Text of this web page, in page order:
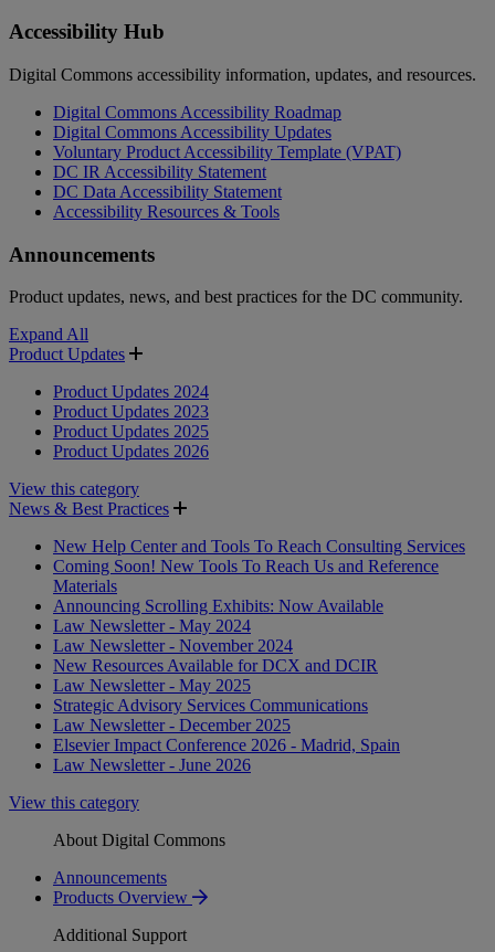
Accessibility Hub
Digital Commons accessibility information, updates, and resources.
Digital Commons Accessibility Roadmap
Digital Commons Accessibility Updates
Voluntary Product Accessibility Template (VPAT)
DC IR Accessibility Statement
DC Data Accessibility Statement
Accessibility Resources & Tools
Announcements
Product updates, news, and best practices for the DC community.
Expand All
Product Updates
Product Updates 2024
Product Updates 2023
Product Updates 2025
Product Updates 2026
View this category
News & Best Practices
New Help Center and Tools To Reach Consulting Services
Coming Soon! New Tools To Reach Us and Reference
Materials
Announcing Scrolling Exhibits: Now Available
Law Newsletter - May 2024
Law Newsletter - November 2024
New Resources Available for DCX and DCIR
Law Newsletter - May 2025
Strategic Advisory Services Communications
Law Newsletter - December 2025
Elsevier Impact Conference 2026 - Madrid, Spain
Law Newsletter - June 2026
View this category
About Digital Commons
Announcements
Products Overview
Additional Support